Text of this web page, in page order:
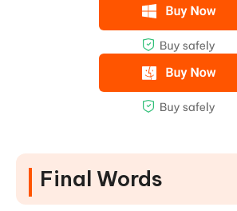
Final Words